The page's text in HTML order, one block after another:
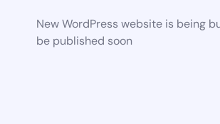
New WordPress website is being
be published soon